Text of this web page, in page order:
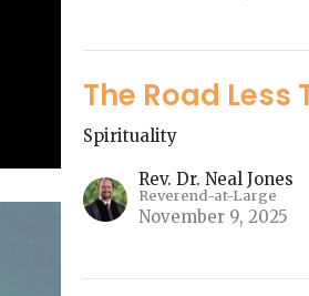
The Road Less
Spirituality
Rev. Dr. Neal Jones
Reverend-at-Large
November 9, 2025